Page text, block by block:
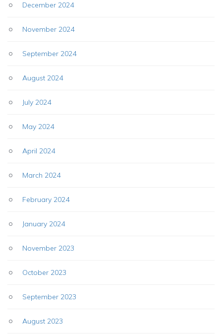
December 2024
November 2024
September 2024
August 2024
July 2024
May 2024
April 2024
March 2024
February 2024
January 2024
November 2023
October 2023
September 2023
August 2023